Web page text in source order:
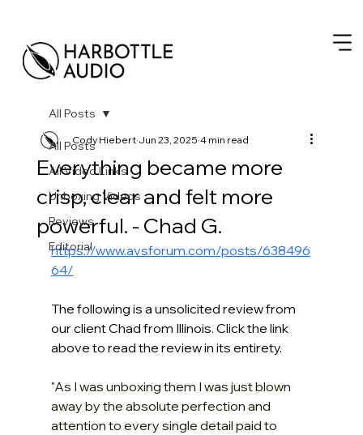
All Posts
All Video Links
Unboxing Videos
Reviews
Editorial
All Posts
Everything became more
crisp, clear and felt more
powerful. - Chad G.
Cody Hiebert Jun 23, 2025 4 min read
https://www.avsforum.com/posts/638496
64/
The following is a unsolicited review from
our client Chad from Illinois. Click the link
above to read the review in its entirety.
"As I was unboxing them I was just blown
away by the absolute perfection and
attention to every single detail paid to